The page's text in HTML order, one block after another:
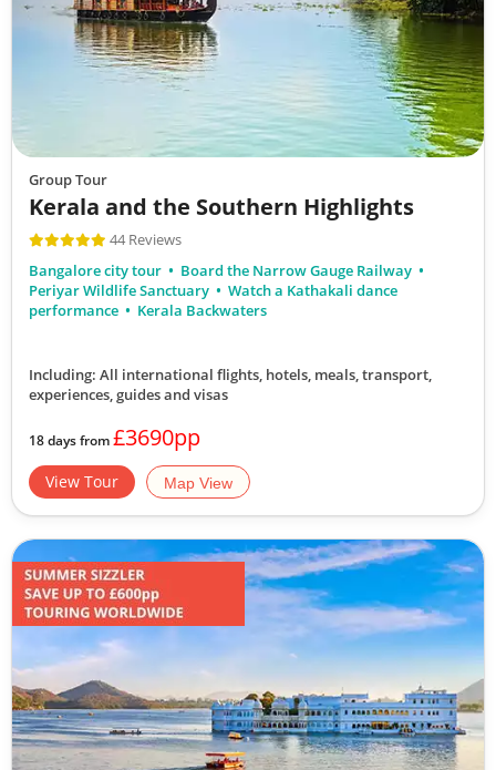
Group Tour
Kerala and the Southern Highlights
44 Reviews
Bangalore city tour
Board the Narrow Gauge Railway
Periyar Wildlife Sanctuary
Watch a Kathakali dance
performance
Kerala Backwaters
Including: All international flights, hotels, meals, transport,
experiences, guides and visas
18 days from£3690pp
View Tour Map View